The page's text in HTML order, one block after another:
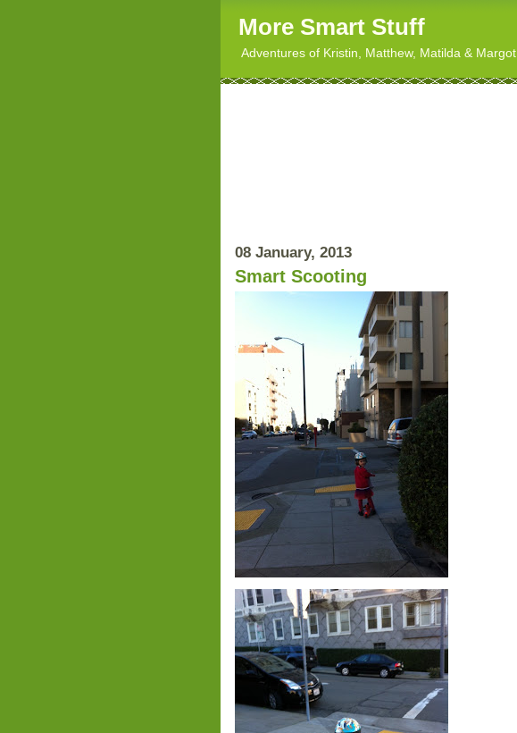
More Smart Stuff
Adventures of Kristin, Matthew, Matilda & Margot
08 January, 2013
Smart Scooting